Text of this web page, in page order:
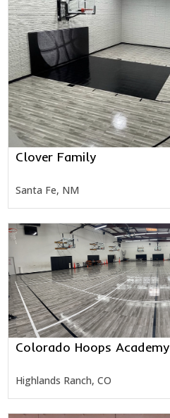
Clover Family
Santa Fe, NM
Colorado Hoops Academy
Highlands Ranch, CO